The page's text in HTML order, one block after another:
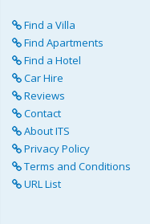
Find a Villa
Find Apartments
Find a Hotel
Car Hire
Reviews
Contact
About ITS
Privacy Policy
Terms and Conditions
URL List